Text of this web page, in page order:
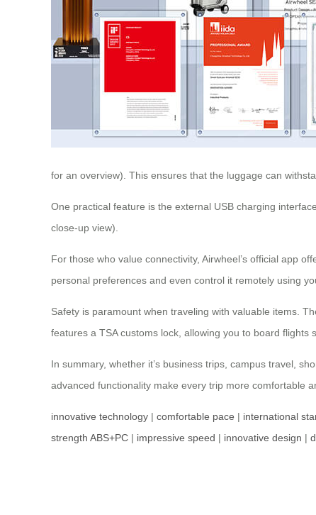
for an overview). This ensures that the luggage can
One practical feature is the external USB charging
close-up view).
For those who value connectivity, Airwheel’s official app
personal preferences and even control it remotely using
Safety is paramount when traveling with valuable items.
features a TSA customs lock, allowing you to board
In summary, whether it’s business trips, campus travel,
advanced functionality make every trip more comfortable
innovative technology | comfortable pace | international
strength ABS+PC | impressive speed | innovative design |